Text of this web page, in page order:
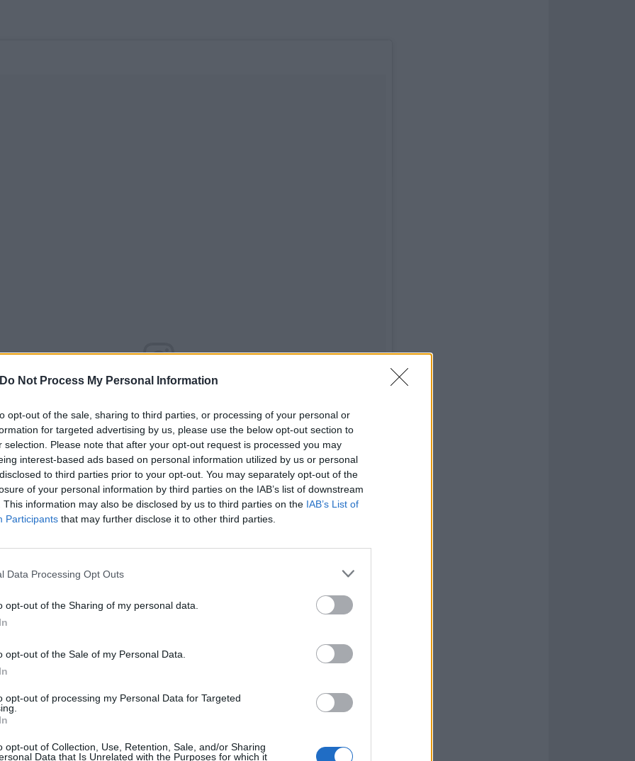
Do Not Process My Personal Information
opt-out of the sale, sharing to third parties, or processing of your personal or
for targeted advertising by us, please use the below opt-out section to
selection. Please note that after your opt-out request is processed you may
interest-based ads based on personal information utilized by us or personal
to third parties prior to your opt-out. You may separately opt-out of the
of your personal information by third parties on the IAB’s list of downstream
This information may also be disclosed by us to third parties on the IAB’s List of
Participants that may further disclose it to other third parties.
Data Processing Opt Outs
opt-out of the Sharing of my personal data.
opt-out of the Sale of my Personal Data.
opt-out of processing my Personal Data for Targeted
opt-out of Collection, Use, Retention, Sale, and/or Sharing
Data that Is Unrelated with the Purposes for which it
by John Dolmayan (@johndolmayan_) Jul 7, 2018 at 1:19pm PDT
guitarist Daron Malakian and frontman Serj Tankian were nowhere to be
could just be for John's These Grey Men project (although that's been
band up until now), or for a new project altogether. But we might as well